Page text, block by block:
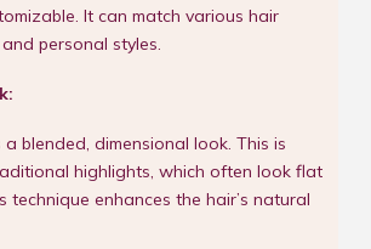
It can match various hair
personal styles.
blended, dimensional look. This is
highlights, which often look flat
technique enhances the hair’s natural